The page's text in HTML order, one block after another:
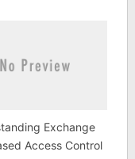
Exchange
Access Control